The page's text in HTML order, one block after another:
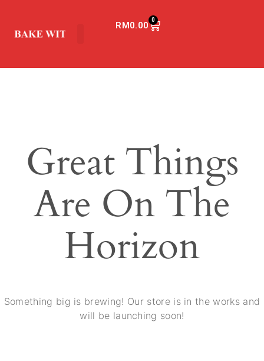
RM0.00 0
Great Things
Are On The
Horizon
Something big is brewing! Our store is in the works and
will be launching soon!